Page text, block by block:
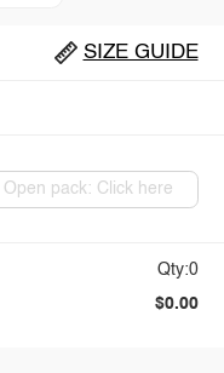
SIZE GUIDE
Open pack: Click here
Qty:0
$0.00